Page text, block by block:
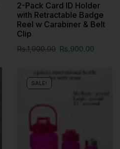
2-Pack Card ID Holder
with Retractable Badge
Reel w Carabiner & Belt
Clip
Rs.1,000.00 Rs.900.00
SALE!